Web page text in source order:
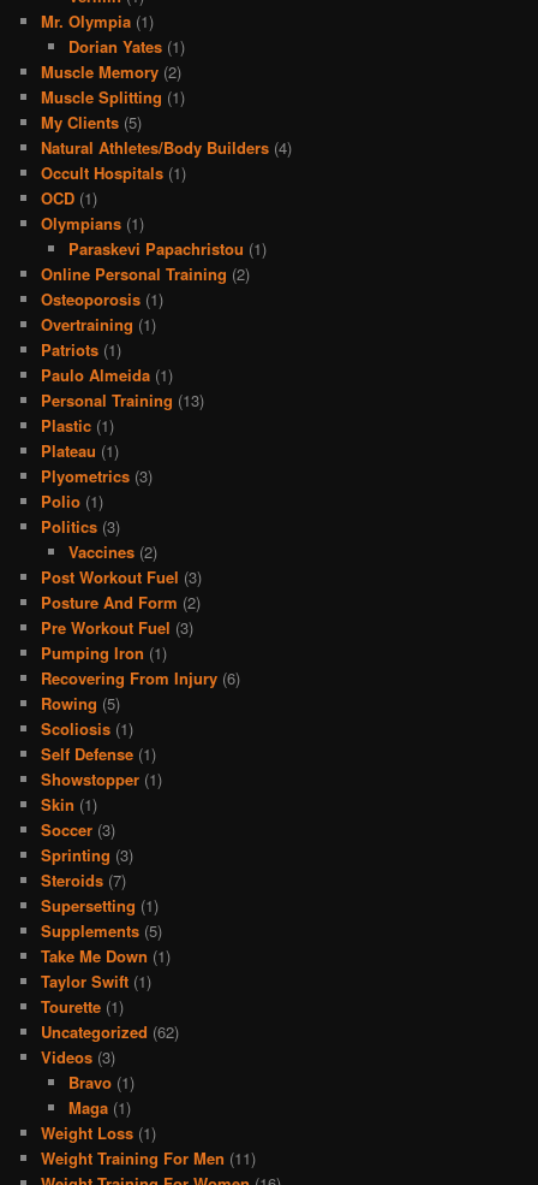
Mr. Olympia (1)
Dorian Yates(1)
Muscle Memory (2)
Muscle Splitting (1)
My Clients (5)
Natural Athletes/Body Builders (4)
Occult Hospitals (1)
OCD (1)
Olympians (1)
Paraskevi Papachristou (1)
Online Personal Training (2)
Osteoporosis (1)
Overtraining (1)
Patriots (1)
Paulo Almeida (1)
Personal Training (13)
Plastic (1)
Plateau (1)
Plyometrics (3)
Polio (1)
Politics (3)
Vaccines(2)
Post Workout Fuel (3)
Posture And Form (2)
Pre Workout Fuel (3)
Pumping Iron (1)
Recovering From Injury (6)
Rowing (5)
Scoliosis (1)
Self Defense (1)
Showstopper (1)
Skin (1)
Soccer (3)
Sprinting (3)
Steroids (7)
Supersetting (1)
Supplements (5)
Take Me Down (1)
Taylor Swift (1)
Tourette (1)
Uncategorized (62)
Videos (3)
Bravo(1)
Maga(1)
Weight Loss (1)
Weight Training For Men (11)